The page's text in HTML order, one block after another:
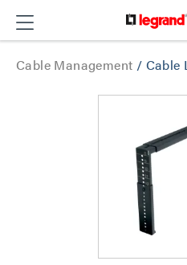
Cable Management / Cable